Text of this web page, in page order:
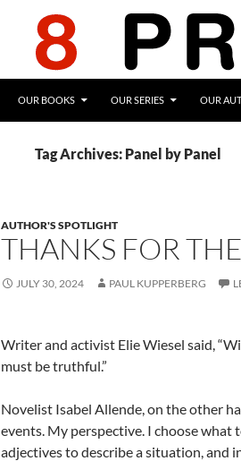
OUR BOOKS OUR SERIES OUR
Tag Archives: Panel by Panel
AUTHOR'S SPOTLIGHT
THANKS FOR
JULY 30, 2024 PAUL KUPPERBERG
Writer and activist Elie Wiesel said,
must be truthful.”
Novelist Isabel Allende, on the other
events. My perspective. I choose
adjectives to describe a situation, and